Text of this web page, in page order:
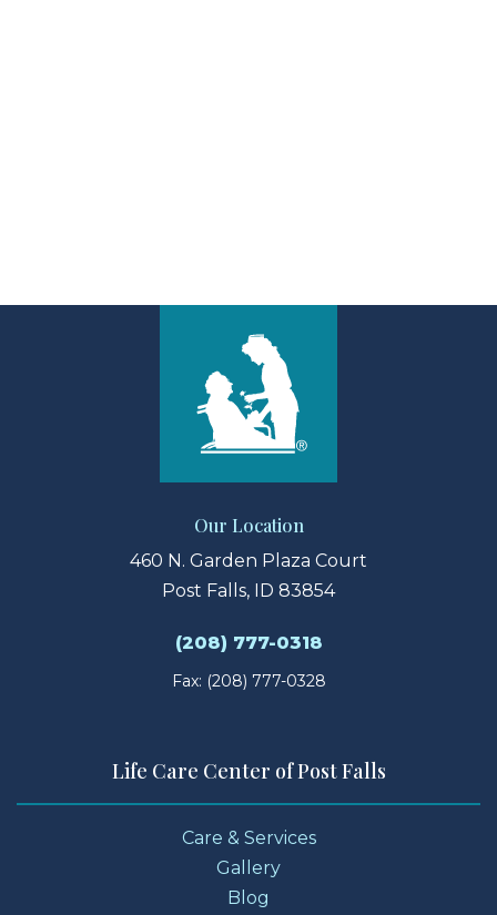
Our Location
460 N. Garden Plaza Court
Post Falls, ID 83854
(208) 777-0318
Fax: (208) 777-0328
Life Care Center of Post Falls
Care & Services
Gallery
Blog